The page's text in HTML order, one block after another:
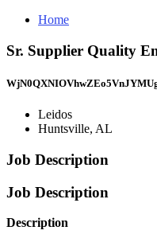
Home
Sr. Supplier Quality
Leidos
Huntsville, AL
Job Description
Job Description
Description